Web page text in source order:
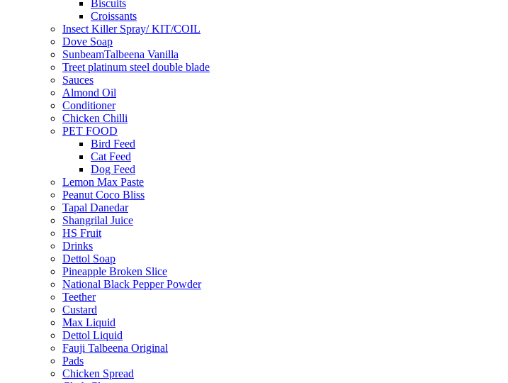
Biscuits
Croissants
Insect Killer Spray/ KIT/COIL
Dove Soap
SunbeamTalbeena Vanilla
Treet platinum steel double blade
Sauces
Almond Oil
Conditioner
Chicken Chilli
PET FOOD
Bird Feed
Cat Feed
Dog Feed
Lemon Max Paste
Peanut Coco Bliss
Tapal Danedar
Shangrilal Juice
HS Fruit
Drinks
Dettol Soap
Pineapple Broken Slice
National Black Pepper Powder
Teether
Custard
Max Liquid
Dettol Liquid
Fauji Talbeena Original
Pads
Chicken Spread